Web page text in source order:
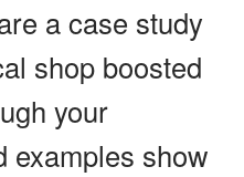
a case study
shop boosted
your
examples show